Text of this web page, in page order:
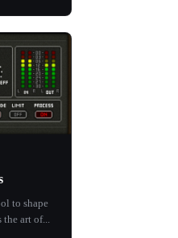
to shape
the art of...